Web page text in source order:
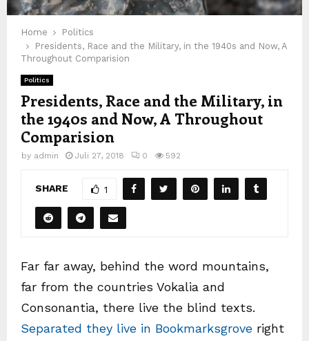
Home
Politics
Presidents, Race and the Military, in the 1940s and Now, A
Throughout Comparision
Politics
Presidents, Race and the Military, in
the 1940s and Now, A Throughout
Comparision
by admin Juli 27, 2018 0 592
SHARE 1
Far far away, behind the word mountains,
far from the countries Vokalia and
Consonantia, there live the blind texts.
Separated they live in Bookmarksgrove right